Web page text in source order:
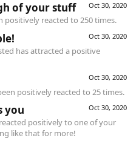
Oct 30, 2020
of your stuff
positively reacted to 250 times.
Oct 30, 2020
has attracted a positive
Oct 30, 2020
positively reacted to 25 times.
Oct 30, 2020
you
positively to one of your
like that for more!